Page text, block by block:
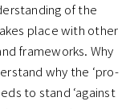
of the
place with other
frameworks. Why
why the ‘pro-
to stand ‘against